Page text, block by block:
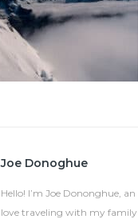
Joe Donoghue
Hello! I’m Joe Dononghue,
love traveling with my